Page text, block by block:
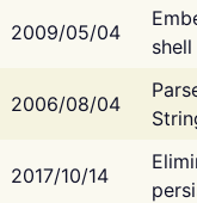
2009/05/04
2006/08/04
2017/10/14